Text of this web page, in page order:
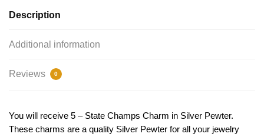
by
Description
Additional information
Reviews 0
You will receive 5 – State Champs Charm in Silver Pewter.
These charms are a quality Silver Pewter for all your jewelry